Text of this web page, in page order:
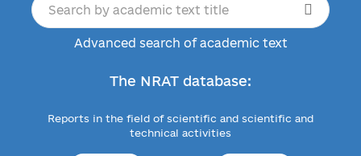
Advanced search of academic text
The NRAT database:
Reports in the field of scientific and scientific and
technical activities